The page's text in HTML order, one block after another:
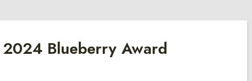
Blueberry Award